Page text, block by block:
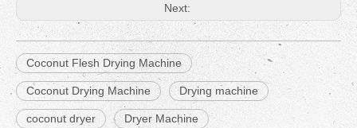
Next:
Coconut Flesh Drying Machine
Coconut Drying Machine Drying machine
coconut dryer Dryer Machine